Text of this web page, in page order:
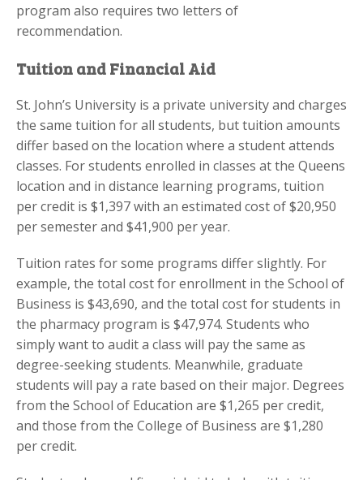
program also requires two letters of
recommendation.
Tuition and Financial Aid
St. John’s University is a private university and charges
the same tuition for all students, but tuition amounts
differ based on the location where a student attends
classes. For students enrolled in classes at the Queens
location and in distance learning programs, tuition
per credit is $1,397 with an estimated cost of $20,950
per semester and $41,900 per year.
Tuition rates for some programs differ slightly. For
example, the total cost for enrollment in the School of
Business is $43,690, and the total cost for students in
the pharmacy program is $47,974. Students who
simply want to audit a class will pay the same as
degree-seeking students. Meanwhile, graduate
students will pay a rate based on their major. Degrees
from the School of Education are $1,265 per credit,
and those from the College of Business are $1,280
per credit.